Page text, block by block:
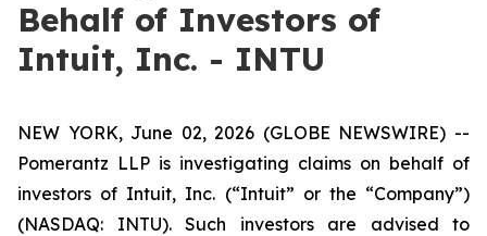
Behalf of Investors of
Intuit, Inc. - INTU
NEW YORK, June 02, 2026 (GLOBE NEWSWIRE) --
Pomerantz LLP is investigating claims on behalf of
investors of Intuit, Inc. (“Intuit” or the “Company”)
(NASDAQ: INTU). Such investors are advised to